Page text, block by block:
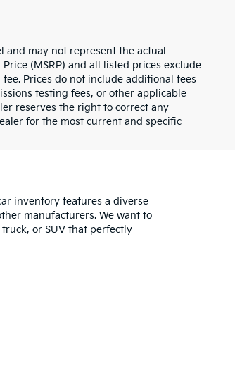
and may not represent the actual
(MSRP) and all listed prices exclude
Prices do not include additional fees
testing fees, or other applicable
reserves the right to correct any
for the most current and specific
inventory features a diverse
manufacturers. We want to
or SUV that perfectly